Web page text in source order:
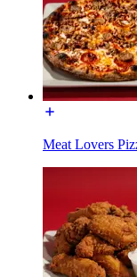
Meat Lovers